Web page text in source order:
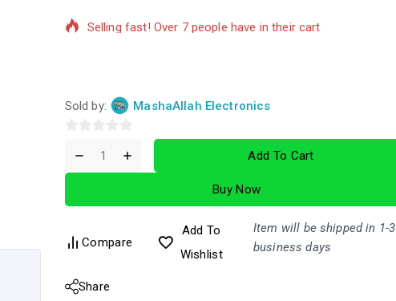
Sold by: MashaAllah Electronics
5
Add To Cart
Buy Now
Compare
Add To
Wishlist
Item will be shipped in 1-3
business days
Share